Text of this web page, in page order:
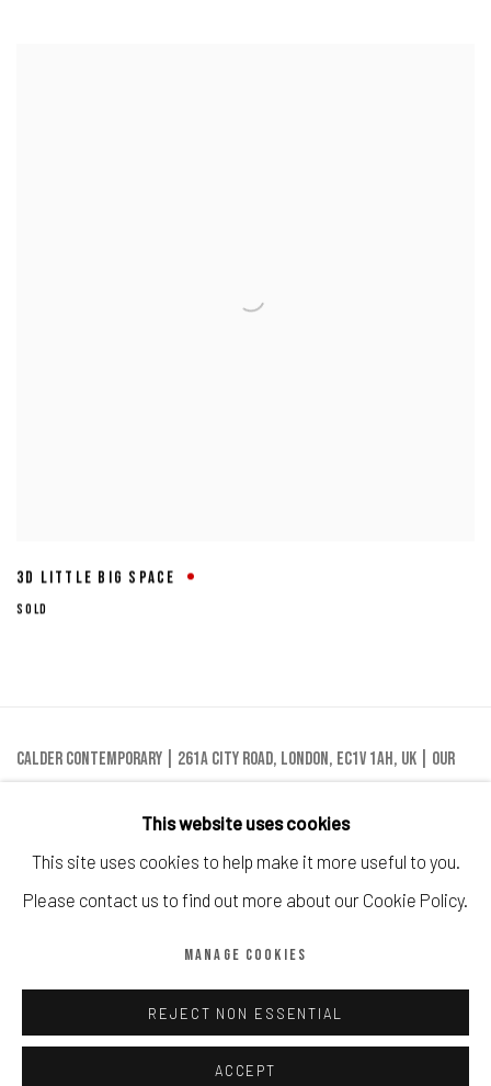
3D LITTLE BIG SPACE
SOLD
Calder Contemporary | 261a City Road, London, EC1V 1AH, UK | Our
This website uses cookies
This site uses cookies to help make it more useful to you.
Please contact us to find out more about our Cookie Policy.
MANAGE COOKIES
REJECT NON ESSENTIAL
ACCEPT